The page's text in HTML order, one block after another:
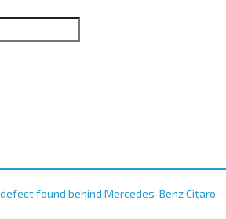
found behind Mercedes-Benz Citaro